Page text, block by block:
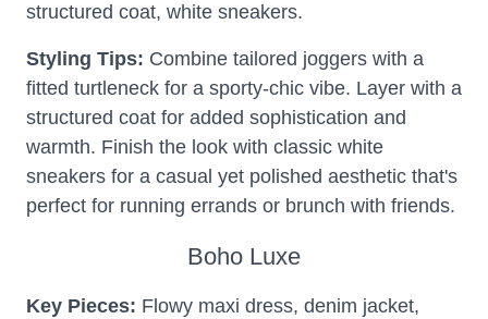
structured coat, white sneakers.
Styling Tips: Combine tailored joggers with a
fitted turtleneck for a sporty-chic vibe. Layer with a
structured coat for added sophistication and
warmth. Finish the look with classic white
sneakers for a casual yet polished aesthetic that's
perfect for running errands or brunch with friends.
Boho Luxe
Key Pieces: Flowy maxi dress, denim jacket,